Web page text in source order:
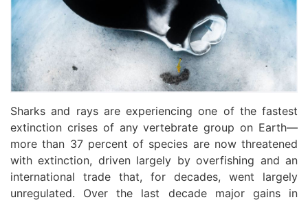
Sharks and rays are experiencing one of the fastest
extinction crises of any vertebrate group on Earth—
more than 37 percent of species are now threatened
with extinction, driven largely by overfishing and an
international trade that, for decades, went largely
unregulated. Over the last decade major gains in